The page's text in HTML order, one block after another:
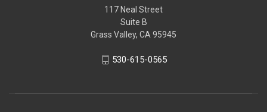
117 Neal Street
Suite B
Grass Valley, CA 95945
530-615-0565